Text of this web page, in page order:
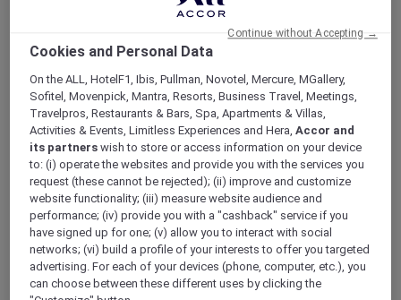
All seats are subject to live availability at the
time of booking. Choose your seating options,
Standard Economy Class
AUD 4,000 per person (Single person) in
a Superior Room, AUD 4,100 Premium
Superior Room, AUD 4,550 in a Deluxe
Executive Room, or AUD 4,850 in a
Deluxe Executive Suite
AUD 3,400 per person (Per person
sharing Double Room) in a Superior
Room, AUD 3,450 in a Premium Superior
Cookies and Personal Data
On the ALL, HotelF1, Ibis, Pullman, Novotel, Mercure, MGallery,
Sofitel, Movenpick, Mantra, Resorts, Business Travel, Meetings,
Travelpros, Restaurants & Bars, Spa, Apartments & Villas,
Activities & Events, Limitless Experiences and Hera,Accor and
its partners wish to store or access information on your device
to: (i) operate the websites and provide you with the services you
request (these cannot be rejected); (ii) improve and customize
website functionality; (iii) measure website audience and
performance; (iv) provide you with a "cashback" service if you
have signed up for one; (v) allow you to interact with social
networks; (vi) build a profile of your interests to offer you targeted
advertising. For each of your devices (phone, computer, etc.), you
can choose between these different uses by clicking the
Continue without Accepting →